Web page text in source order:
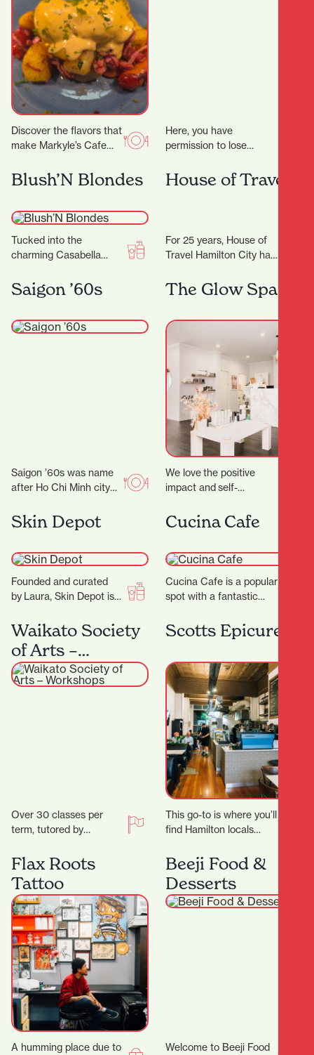
Discover the flavors that
make Markyle’s Cafe
fresh ingredients and
care, their signature
Here, you have
permission to lose
eclectic and colourful,
celebrating the true
Blush’N Blondes
Tucked into the
charming Casabella
more than just a salon
— it’s a creative…
House of Travel
For 25 years, House of
Travel Hamilton City has
their travel dreams into
unforgettable…
Saigon ’60s
Saigon ’60s was name
after Ho Chi Minh city
the 1960s. Saigon in
the…
The Glow Space
We love the positive
impact and self-
treatments provide while still
youthful glow. ‍ Our
the importance of taking
a more…
Skin Depot
Founded and curated
by Laura, Skin Depot is a
have some much
needed time out…
Cucina Cafe
Cucina Cafe is a popular
spot with a fantastic
bite or long lunch…
Waikato Society
of Arts –
Workshops
Over 30 classes per
term, tutored by
Fine Arts degrees
and/or teaching
degrees. Classes are…
Scotts Epicurean
This go-to is where you’ll
find Hamilton locals
morning Allpress
espresso, unwinding
with a long…
Flax Roots
Tattoo
A humming place due to
Beeji Food &
Desserts
Welcome to Beeji Food